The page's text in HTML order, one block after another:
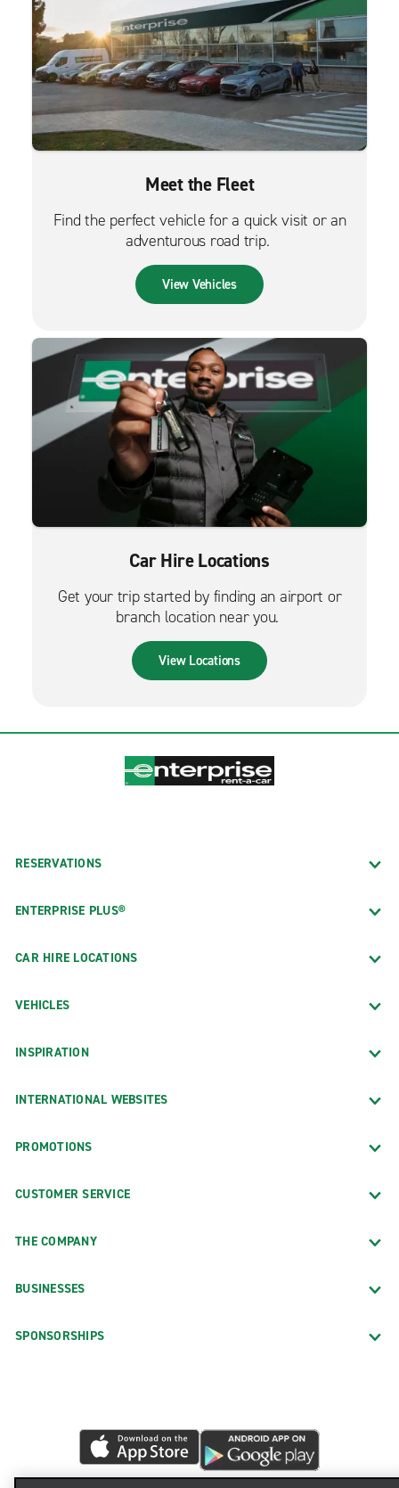
Meet the Fleet
Find the perfect vehicle for a quick visit or an
adventurous road trip.
View Vehicles
Car Hire Locations
Get your trip started by finding an airport or
branch location near you.
View Locations
RESERVATIONS
ENTERPRISE PLUS®
CAR HIRE LOCATIONS
VEHICLES
INSPIRATION
INTERNATIONAL WEBSITES
PROMOTIONS
CUSTOMER SERVICE
THE COMPANY
BUSINESSES
SPONSORSHIPS